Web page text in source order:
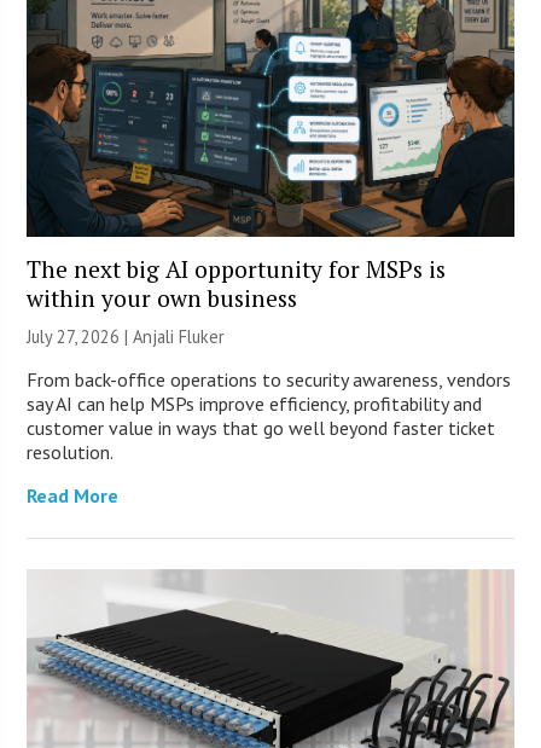
The next big AI opportunity for MSPs is
within your own business
July 27, 2026 |Anjali Fluker
From back-office operations to security awareness, vendors
say AI can help MSPs improve efficiency, profitability and
customer value in ways that go well beyond faster ticket
resolution.
Read More